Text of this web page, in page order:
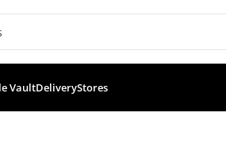
VaultDeliveryStores